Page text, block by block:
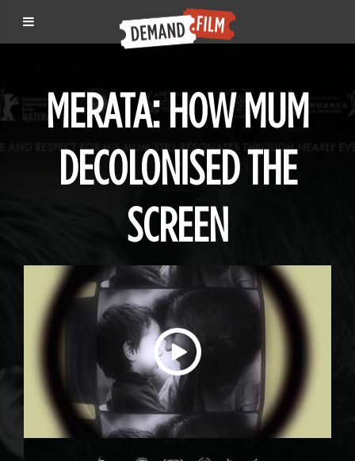
MERATA: HOW MUM
DECOLONISED THE
SCREEN